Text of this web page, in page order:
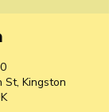
St, Kingston